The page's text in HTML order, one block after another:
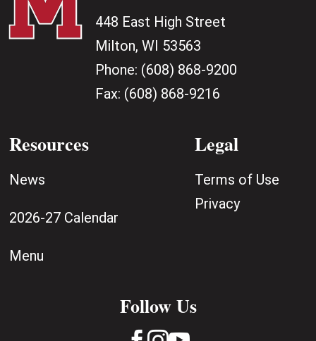
448 East High Street
Milton, WI 53563
Phone: (608) 868-9200
Fax: (608) 868-9216
Resources
News
2026-27 Calendar
Menu
Legal
Terms of Use
Privacy
Follow Us